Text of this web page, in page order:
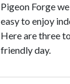
Pigeon Forge
easy to enjoy
Here are three
friendly day.